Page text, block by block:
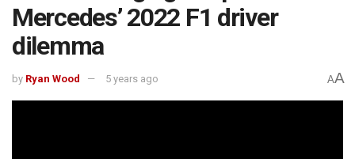
Mercedes’ 2022 F1 driver
dilemma
by Ryan Wood 5 years ago AA